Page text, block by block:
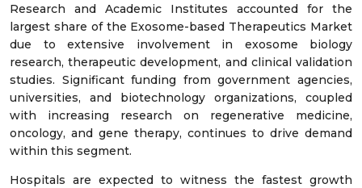
Research and Academic Institutes accounted for the
largest share of the Exosome-based Therapeutics Market
due to extensive involvement in exosome biology
research, therapeutic development, and clinical validation
studies. Significant funding from government agencies,
universities, and biotechnology organizations, coupled
with increasing research on regenerative medicine,
oncology, and gene therapy, continues to drive demand
within this segment.
Hospitals are expected to witness the fastest growth